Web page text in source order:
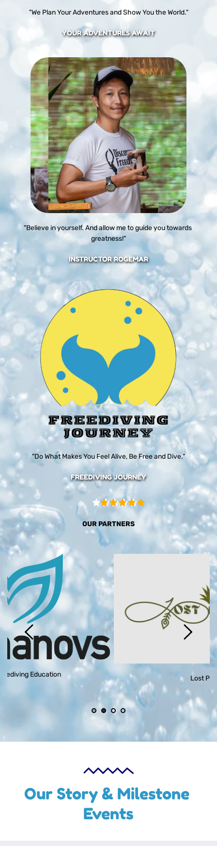
"We Plan Your Adventures and Show You the World."
YOUR ADVENTURES AWAIT
"Believe in yourself. And allow me to guide you towards
greatness!"
INSTRUCTOR ROGEMAR
"Do What Makes You Feel Alive, Be Free and Dive."
FREEDIVING JOURNEY
OUR PARTNERS
Lost Paradise
Our Story & Milestone
Events